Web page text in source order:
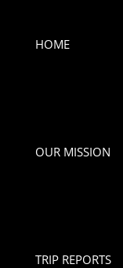
HOME
OUR MISSION
TRIP REPORTS